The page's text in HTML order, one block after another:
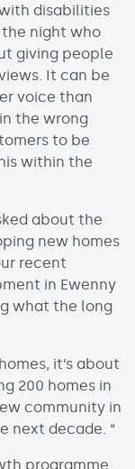
disabilities
night who
giving people
It can be
voice than
the wrong
to be
within the
about the
new homes
recent
in Ewenny
what the long
it’s about
200 homes in
community in
next decade. “
programme